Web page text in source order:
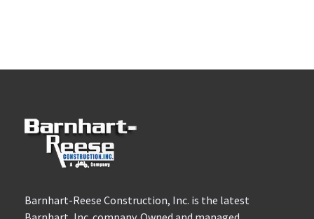
Barnhart-Reese Construction, Inc. is the latest